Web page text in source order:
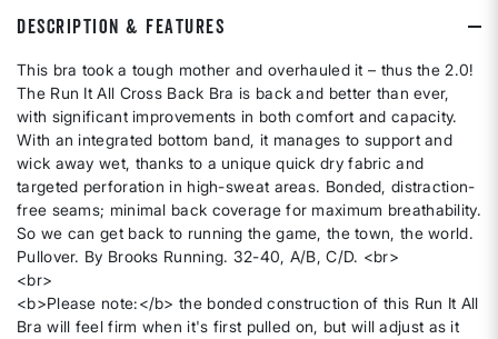
DESCRIPTION & FEATURES
This bra took a tough mother and overhauled it – thus the 2.0!
The Run It All Cross Back Bra is back and better than ever,
with significant improvements in both comfort and capacity.
With an integrated bottom band, it manages to support and
wick away wet, thanks to a unique quick dry fabric and
targeted perforation in high-sweat areas. Bonded, distraction-
free seams; minimal back coverage for maximum breathability.
So we can get back to running the game, the town, the world.
Pullover. By Brooks Running. 32-40, A/B, C/D. <br>
<br>
<b>Please note:</b> the bonded construction of this Run It All
Bra will feel firm when it's first pulled on, but will adjust as it